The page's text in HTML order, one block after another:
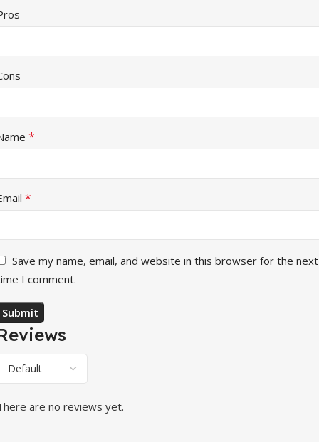
are no reviews yet.
*
*
Save my name, email, and website in this browser for the next
I comment.